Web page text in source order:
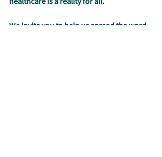
We invite you to help us spread the word